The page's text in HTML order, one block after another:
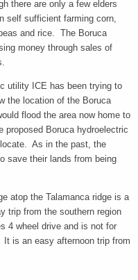
there are only a few elders
self sufficient farming corn,
and rice. The Boruca
money through sales of
utility ICE has been trying to
the location of the Boruca
flood the area now home to
Boruca hydroelectric
As in the past, the
save their lands from being
atop the Talamanca ridge is a
trip from the southern region
4 wheel drive and is not for
is an easy afternoon trip from